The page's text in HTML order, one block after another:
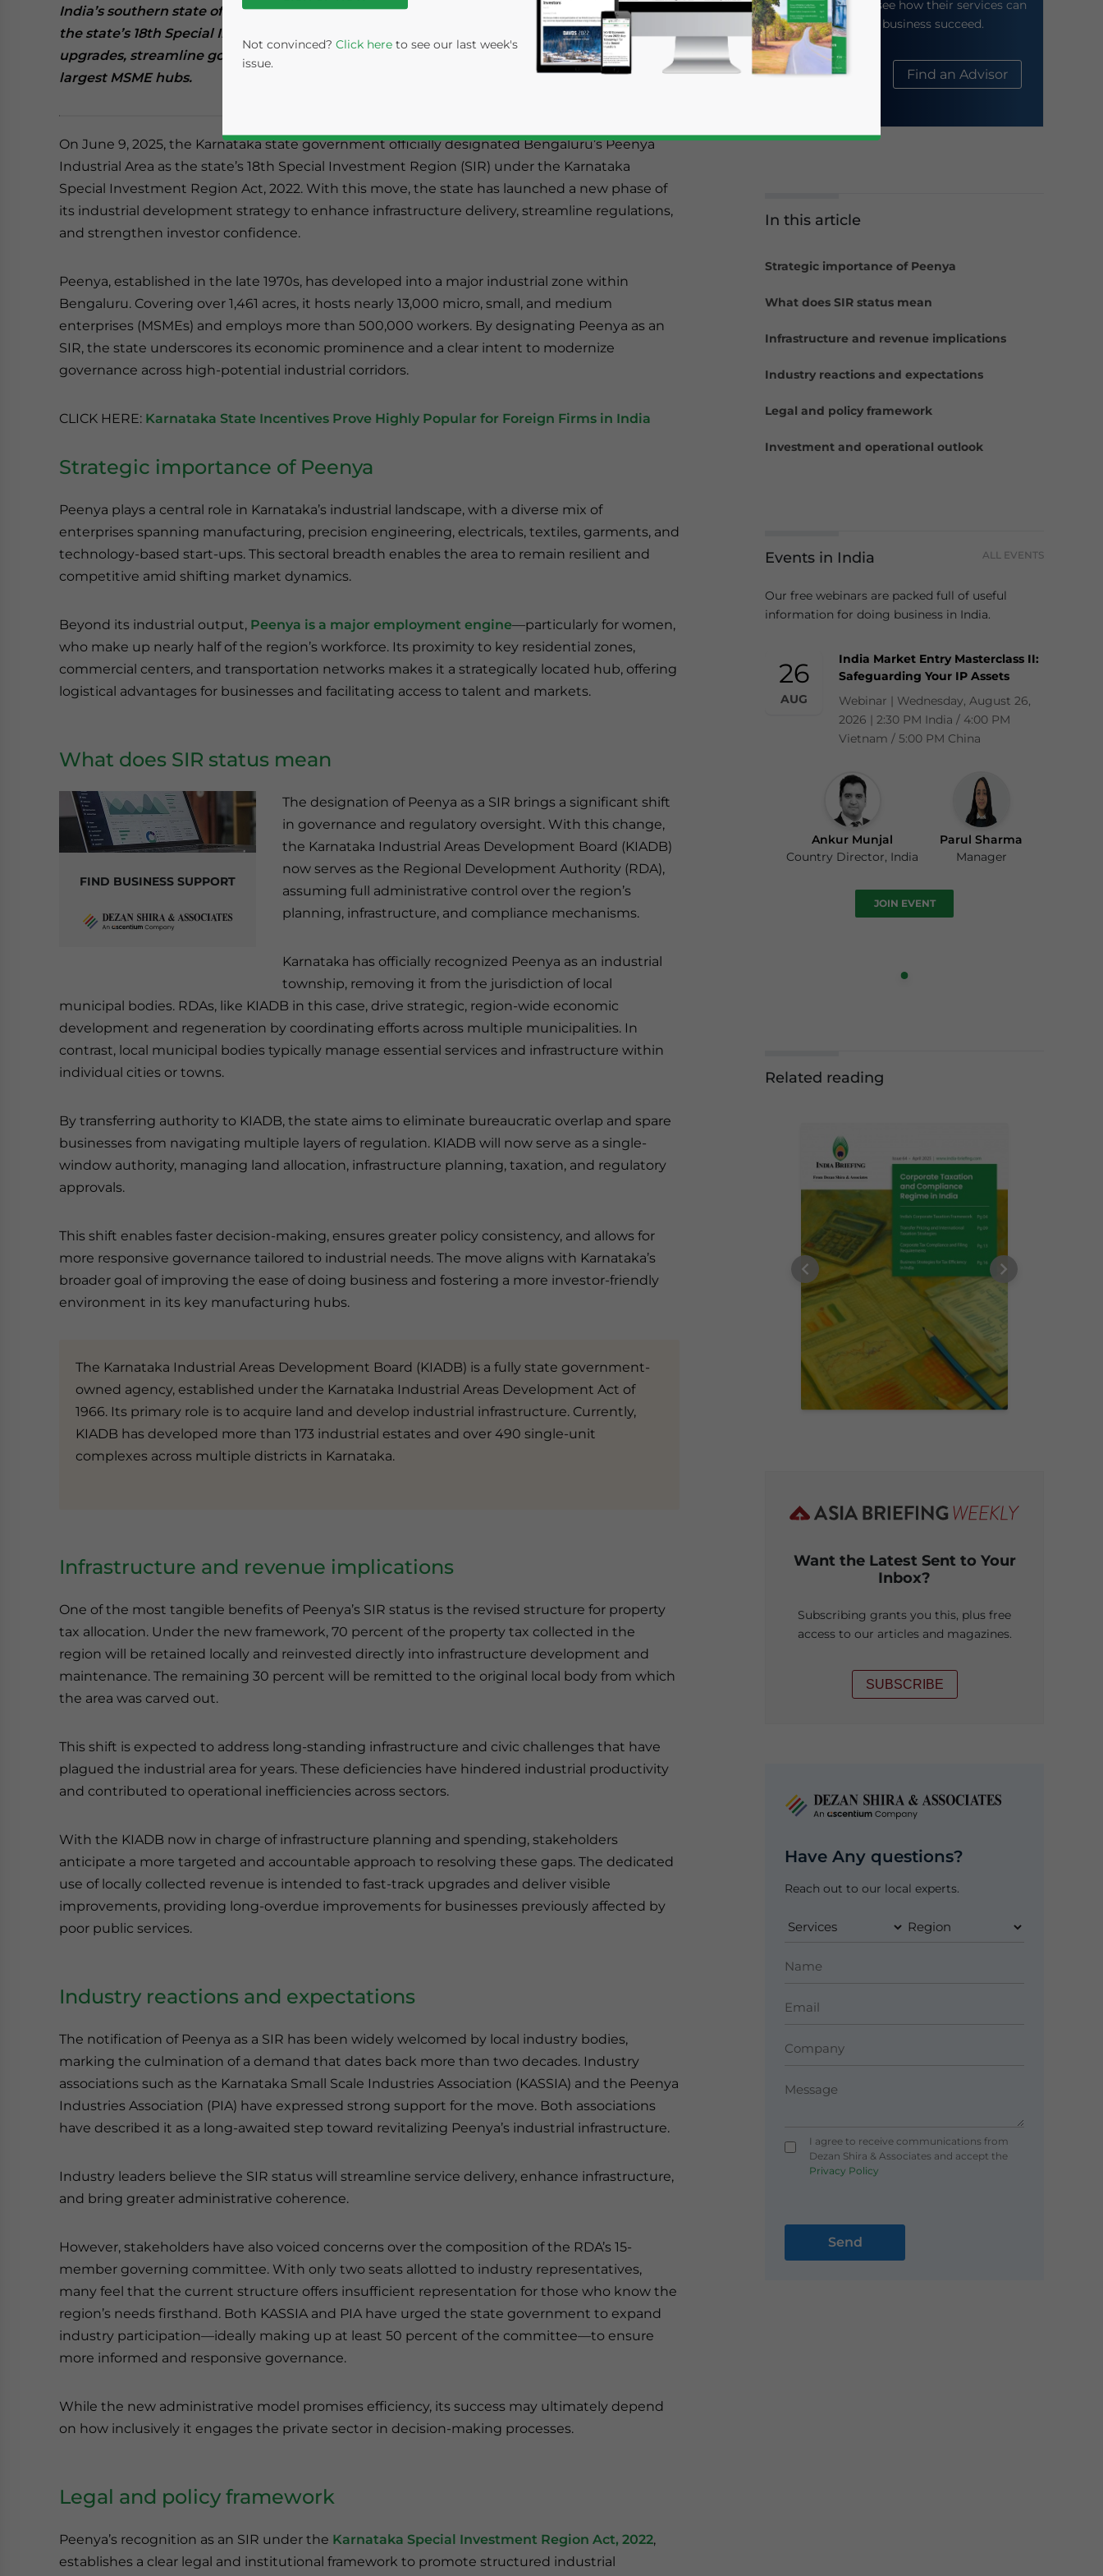
India’s southern state of Karnataka has designated Bengaluru’s Peenya Industrial Area as
the state’s 18th Special Investment Region (SIR), empowering KIADB to lead infrastructure
upgrades, streamline governance, and attract new investments in one of South India’s
largest MSME hubs.
On June 9, 2025, the Karnataka state government officially designated Bengaluru’s Peenya
Industrial Area as the state’s 18th Special Investment Region (SIR) under the Karnataka
Special Investment Region Act, 2022. With this move, the state has launched a new phase of
its industrial development strategy to enhance infrastructure delivery, streamline regulations,
and strengthen investor confidence.
Peenya, established in the late 1970s, has developed into a major industrial zone within
Bengaluru. Covering over 1,461 acres, it hosts nearly 13,000 micro, small, and medium
enterprises (MSMEs) and employs more than 500,000 workers. By designating Peenya as an
SIR, the state underscores its economic prominence and a clear intent to modernize
governance across high-potential industrial corridors.
CLICK HERE: Karnataka State Incentives Prove Highly Popular for Foreign Firms in India
Strategic importance of Peenya
Peenya plays a central role in Karnataka’s industrial landscape, with a diverse mix of
enterprises spanning manufacturing, precision engineering, electricals, textiles, garments, and
technology-based start-ups. This sectoral breadth enables the area to remain resilient and
competitive amid shifting market dynamics.
Beyond its industrial output, Peenya is a major employment engine—particularly for women,
who make up nearly half of the region’s workforce. Its proximity to key residential zones,
commercial centers, and transportation networks makes it a strategically located hub, offering
logistical advantages for businesses and facilitating access to talent and markets.
What does SIR status mean
FIND BUSINESS SUPPORT
The designation of Peenya as a SIR brings a significant shift
in governance and regulatory oversight. With this change,
the Karnataka Industrial Areas Development Board (KIADB)
now serves as the Regional Development Authority (RDA),
assuming full administrative control over the region’s
planning, infrastructure, and compliance mechanisms.
Karnataka has officially recognized Peenya as an industrial
township, removing it from the jurisdiction of local
municipal bodies. RDAs, like KIADB in this case, drive strategic, region-wide economic
development and regeneration by coordinating efforts across multiple municipalities. In
contrast, local municipal bodies typically manage essential services and infrastructure within
individual cities or towns.
By transferring authority to KIADB, the state aims to eliminate bureaucratic overlap and spare
businesses from navigating multiple layers of regulation. KIADB will now serve as a single-
window authority, managing land allocation, infrastructure planning, taxation, and regulatory
approvals.
This shift enables faster decision-making, ensures greater policy consistency, and allows for
more responsive governance tailored to industrial needs. The move aligns with Karnataka’s
broader goal of improving the ease of doing business and fostering a more investor-friendly
environment in its key manufacturing hubs.
The Karnataka Industrial Areas Development Board (KIADB) is a fully state government-
owned agency, established under the Karnataka Industrial Areas Development Act of
1966. Its primary role is to acquire land and develop industrial infrastructure. Currently,
KIADB has developed more than 173 industrial estates and over 490 single-unit
complexes across multiple districts in Karnataka.
Infrastructure and revenue implications
One of the most tangible benefits of Peenya’s SIR status is the revised structure for property
tax allocation. Under the new framework, 70 percent of the property tax collected in the
region will be retained locally and reinvested directly into infrastructure development and
maintenance. The remaining 30 percent will be remitted to the original local body from which
the area was carved out.
This shift is expected to address long-standing infrastructure and civic challenges that have
plagued the industrial area for years. These deficiencies have hindered industrial productivity
and contributed to operational inefficiencies across sectors.
With the KIADB now in charge of infrastructure planning and spending, stakeholders
anticipate a more targeted and accountable approach to resolving these gaps. The dedicated
use of locally collected revenue is intended to fast-track upgrades and deliver visible
improvements, providing long-overdue improvements for businesses previously affected by
poor public services.
Industry reactions and expectations
The notification of Peenya as a SIR has been widely welcomed by local industry bodies,
marking the culmination of a demand that dates back more than two decades. Industry
associations such as the Karnataka Small Scale Industries Association (KASSIA) and the Peenya
Industries Association (PIA) have expressed strong support for the move. Both associations
have described it as a long-awaited step toward revitalizing Peenya’s industrial infrastructure.
Industry leaders believe the SIR status will streamline service delivery, enhance infrastructure,
and bring greater administrative coherence.
However, stakeholders have also voiced concerns over the composition of the RDA’s 15-
member governing committee. With only two seats allotted to industry representatives,
many feel that the current structure offers insufficient representation for those who know the
region’s needs firsthand. Both KASSIA and PIA have urged the state government to expand
industry participation—ideally making up at least 50 percent of the committee—to ensure
more informed and responsive governance.
While the new administrative model promises efficiency, its success may ultimately depend
on how inclusively it engages the private sector in decision-making processes.
Legal and policy framework
Peenya’s recognition as an SIR under the Karnataka Special Investment Region Act, 2022,
establishes a clear legal and institutional framework to promote structured industrial
their website to see how their services can
help your business succeed.
About Us Find an Advisor
In this article
Strategic importance of Peenya
What does SIR status mean
Infrastructure and revenue implications
Industry reactions and expectations
Legal and policy framework
Investment and operational outlook
Events in India ALL EVENTS
Our free webinars are packed full of useful
information for doing business in India.
26
AUG
India Market Entry Masterclass II:
Safeguarding Your IP Assets
Webinar | Wednesday, August 26,
2026 | 2:30 PM India / 4:00 PM
Vietnam / 5:00 PM China
Ankur Munjal
Country Director, India
Parul Sharma
Manager
JOIN EVENT
Related reading
Want the Latest Sent to Your
Inbox?
Subscribing grants you this, plus free
access to our articles and magazines.
SUBSCRIBE
Have Any questions?
Reach out to our local experts.
I agree to receive communications from
Dezan Shira & Associates and accept the
Privacy Policy
Not convinced? Click here to see our last week's
issue.
- case sensitive